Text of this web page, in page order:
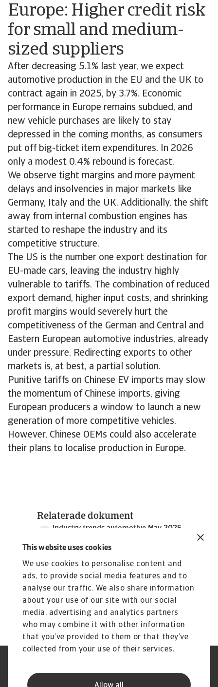
This website uses cookies
We use cookies to personalise content and
ads, to provide social media features and to
analyse our traffic. We also share information
about your use of our site with our social
media, advertising and analytics partners
who may combine it with other information
that you’ve provided to them or that they’ve
collected from your use of their services.
Europe: Higher credit risk
for small and medium-
sized suppliers
After decreasing 5.1% last year, we expect
automotive production in the EU and the UK to
contract again in 2025, by 3.7%. Economic
performance in Europe remains subdued, and
new vehicle purchases are likely to stay
depressed in the coming months, as consumers
put off big-ticket item expenditures. In 2026
only a modest 0.4% rebound is forecast.
We observe tight margins and more payment
delays and insolvencies in major markets like
Germany, Italy and the UK. Additionally, the shift
away from internal combustion engines has
started to reshape the industry and its
competitive structure.
The US is the number one export destination for
EU-made cars, leaving the industry highly
vulnerable to tariffs. The combination of reduced
export demand, higher input costs, and shrinking
profit margins would severely hurt the
competitiveness of the German and Central and
Eastern European automotive industries, already
under pressure. Redirecting exports to other
markets is, at best, a partial solution.
Punitive tariffs on Chinese EV imports may slow
the momentum of Chinese imports, giving
European producers a window to launch a new
generation of more competitive vehicles.
However, Chinese OEMs could also accelerate
their plans to localise production in Europe.
Relaterade dokument
Industry trends automotive May 2025
Dataskyddsforordningen